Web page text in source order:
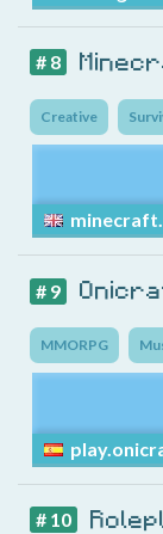
# 8
Creative
# 9
MMORPG
# 10